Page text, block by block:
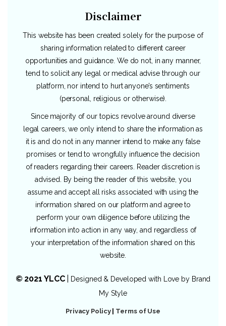
Disclaimer
This website has been created solely for the purpose of
sharing information related to different career
opportunities and guidance. We do not, in any manner,
tend to solicit any legal or medical advise through our
platform, nor intend to hurt anyone’s sentiments
(personal, religious or otherwise).
Since majority of our topics revolve around diverse
legal careers, we only intend to share the information as
it is and do not in any manner intend to make any false
promises or tend to wrongfully influence the decision
of readers regarding their careers. Reader discretion is
advised. By being the reader of this website, you
assume and accept all risks associated with using the
information shared on our platform and agree to
perform your own diligence before utilizing the
information into action in any way, and regardless of
your interpretation of the information shared on this
website.
© 2021 YLCC| Designed & Developed with Love by Brand
My Style
Privacy Policy| Terms of Use